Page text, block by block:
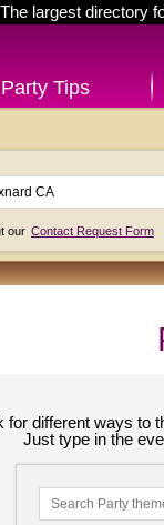
The largest directory
Party Tips
our Contact Request Form
for different ways to
Just type in the